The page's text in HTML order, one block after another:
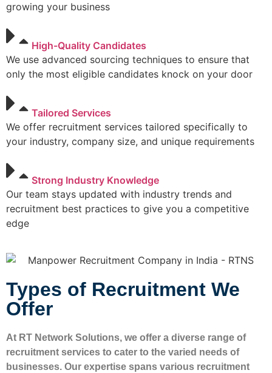
growing your business
High-Quality Candidates
We use advanced sourcing techniques to ensure that
only the most eligible candidates knock on your door
Tailored Services
We offer recruitment services tailored specifically to
your industry, company size, and unique requirements
Strong Industry Knowledge
Our team stays updated with industry trends and
recruitment best practices to give you a competitive
edge
Types of Recruitment We
Offer
At RT Network Solutions, we offer a diverse range of
recruitment services to cater to the varied needs of
businesses. Our expertise spans various recruitment